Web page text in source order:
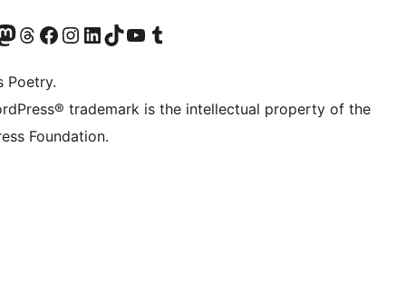
accountaccount
our Mastodon account
Visit our Threads account
Visit our Facebook page
Visit our Instagram account
Visit our LinkedIn account
Visit our TikTok account
Visit our YouTube channel
Visit our Tumblr account
Poetry.
trademark is the intellectual property of the
Foundation.